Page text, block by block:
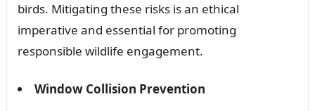
birds. Mitigating these risks is an ethical
imperative and essential for promoting
responsible wildlife engagement.
Window Collision Prevention